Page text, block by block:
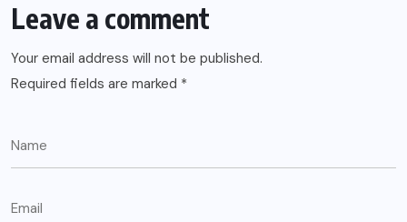
Leave a comment
Your email address will not be published.
Required fields are marked *